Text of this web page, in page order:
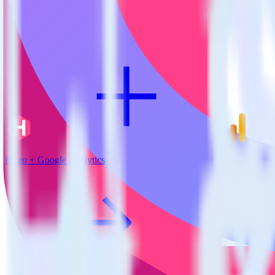
View all integrations
Hugo + Google Analytics